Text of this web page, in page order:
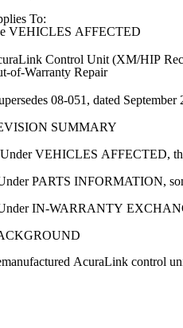
To:
VEHICLES AFFECTED
Control Unit (XM/HIP
of-Warranty Repair
08-051, dated
SUMMARY
VEHICLES AFFECTED,
PARTS INFORMATION,
IN-WARRANTY
AcuraLink control